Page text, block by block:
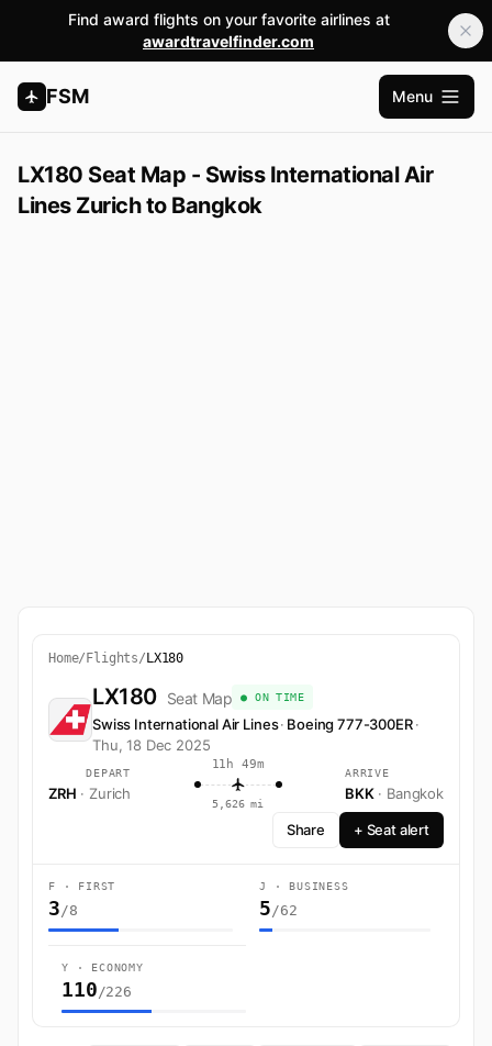
Find award flights on your favorite airlines at
awardtravelfinder.com
FSM
Open
Menu
LX180 Seat Map - Swiss International Air
Lines Zurich to Bangkok
Home/ Flights/ LX180
LX180 Seat Map ● ON TIME
Swiss International Air Lines· Boeing 777-300ER ·
Thu, 18 Dec 2025
DEPART
ZRH · Zurich
11h 49m
5,626 mi
ARRIVE
BKK · Bangkok
Share + Seat alert
F · FIRST
3/8
J · BUSINESS
5/62
Y · ECONOMY
110/226